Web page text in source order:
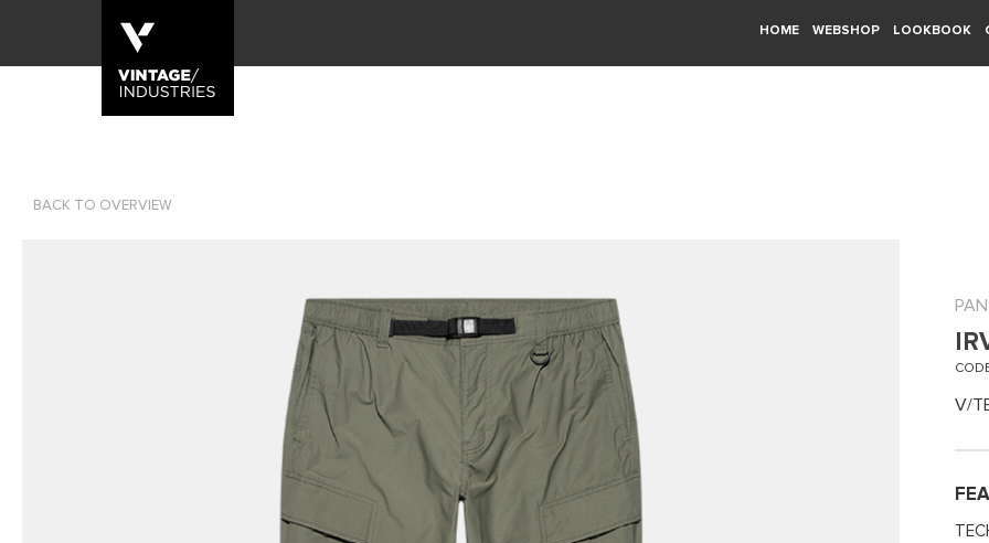
HOME WEBSHOP LOOKBOOK
BACK TO OVERVIEW
V/